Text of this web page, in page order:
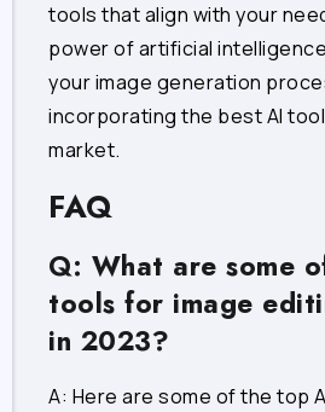
tools that align with your
power of artificial
your image generation
incorporating the best AI
market.
FAQ
Q: What are some
tools for image
in 2023?
A: Here are some of the top